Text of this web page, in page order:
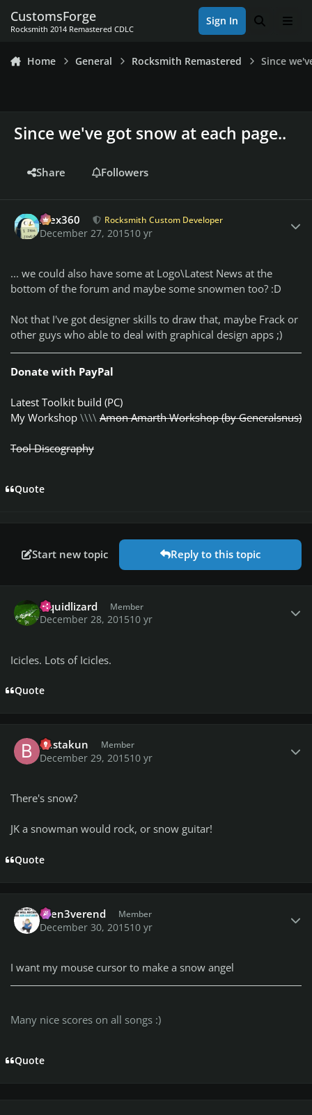
CustomsForge
Rocksmith 2014 Remastered CDLC
Sign In Search
Home General Rocksmith Remastered Since
Since we've got snow at each page..
Share Followers
Alex360 Rocksmith Custom Developer
December 27, 201510 yr
... we could also have some at Logo\Latest News at the
bottom of the forum and maybe some snowmen too? :D
Not that I've got designer skills to draw that, maybe Frack or
other guys who able to deal with graphical design apps ;)
Donate with PayPal
Latest Toolkit build (PC)
My Workshop \\\\ Amon Amarth Workshop (by Generalsnus)
Tool Discography
Quote
Start new topic Reply to this topic
Liquidlizard Member
December 28, 201510 yr
Icicles. Lots of Icicles.
Quote
bustakun Member
December 29, 201510 yr
There's snow?
JK a snowman would rock, or snow guitar!
Quote
then3verend Member
December 30, 201510 yr
I want my mouse cursor to make a snow angel
Many nice scores on all songs :)
Quote